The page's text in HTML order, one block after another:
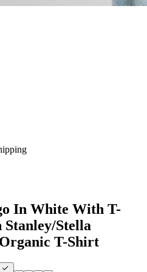
In White With T-
Stella
T-Shirt